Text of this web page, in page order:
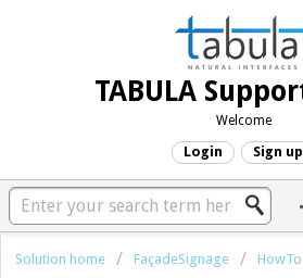
Welcome
Login Sign up
Solution home FaçadeSignage HowTo